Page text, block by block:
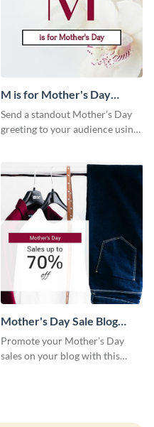
M is for Mother's Day
Facebook Post
Send a standout Mother’s Day
greeting to your audience using
Mother's Day Sale Blog
Graphic Medium
Promote your Mother’s Day
sales on your blog with this